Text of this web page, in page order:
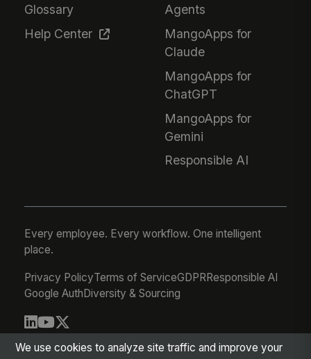
Glossary
Help Center
Agents
MangoApps for
Claude
MangoApps for
ChatGPT
MangoApps for
Gemini
Responsible AI
Every employee. Every workflow. One intelligent
place.
Privacy PolicyTerms of ServiceGDPRResponsible AI
Google Auth Diversity & Sourcing
© 2026 MangoApps Inc.
We use cookies to analyze site traffic and improve your